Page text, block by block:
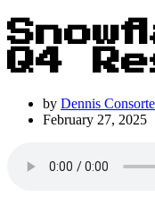
Q4
by Dennis Consorte
February 27, 2025